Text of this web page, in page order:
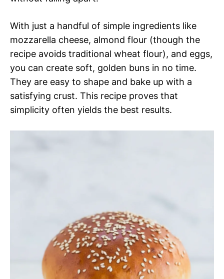
With just a handful of simple ingredients like
mozzarella cheese, almond flour (though the
recipe avoids traditional wheat flour), and eggs,
you can create soft, golden buns in no time.
They are easy to shape and bake up with a
satisfying crust. This recipe proves that
simplicity often yields the best results.